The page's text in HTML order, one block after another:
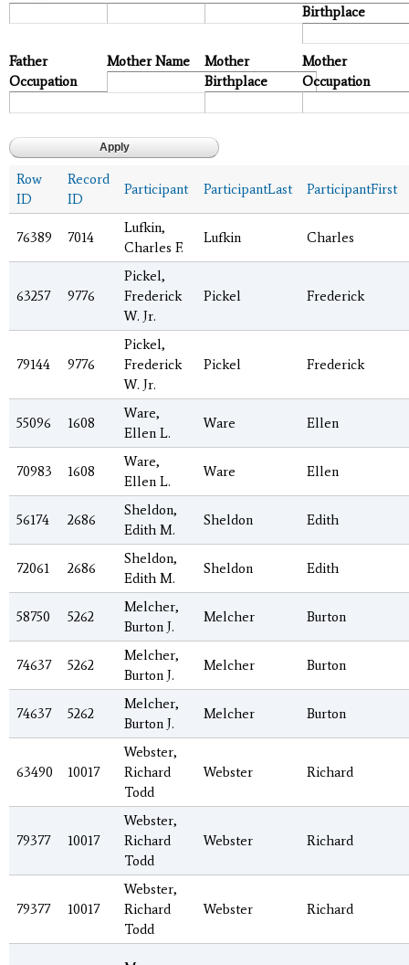
Birthplace
Father
Occupation
Mother Name
Mother
Birthplace
Mother
Occupation
Row
ID
Record
ID
Participant ParticipantLast ParticipantFirst
76389 7014
Lufkin,
Charles F.
Lufkin Charles
63257 9776
Pickel,
Frederick
W. Jr.
Pickel Frederick
79144 9776
Pickel,
Frederick
W. Jr.
Pickel Frederick
55096 1608
Ware,
Ellen L.
Ware Ellen
70983 1608
Ware,
Ellen L.
Ware Ellen
56174 2686
Sheldon,
Edith M.
Sheldon Edith
72061 2686
Sheldon,
Edith M.
Sheldon Edith
58750 5262
Melcher,
Burton J.
Melcher Burton
74637 5262
Melcher,
Burton J.
Melcher Burton
74637 5262
Melcher,
Burton J.
Melcher Burton
63490 10017
Webster,
Richard
Todd
Webster Richard
79377 10017
Webster,
Richard
Todd
Webster Richard
79377 10017
Webster,
Richard
Todd
Webster Richard